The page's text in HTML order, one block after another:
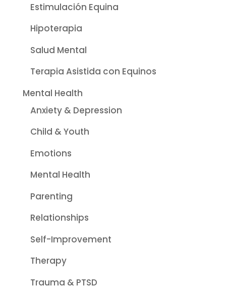
Estimulación Equina
Hipoterapia
Salud Mental
Terapia Asistida con Equinos
Mental Health
Anxiety & Depression
Child & Youth
Emotions
Mental Health
Parenting
Relationships
Self-Improvement
Therapy
Trauma & PTSD